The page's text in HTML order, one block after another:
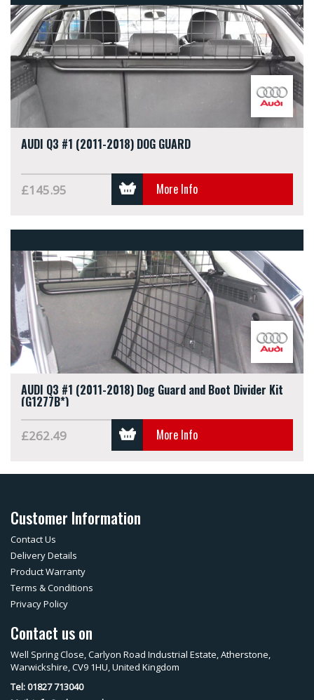
AUDI Q3 #1 (2011-2018) DOG GUARD
£145.95 More Info
AUDI Q3 #1 (2011-2018) Dog Guard and Boot Divider Kit
(G1277B*)
£262.49 More Info
Customer Information
Contact Us
Delivery Details
Product Warranty
Terms & Conditions
Privacy Policy
Contact us on
Well Spring Close, Carlyon Road Industrial Estate, Atherstone,
Warwickshire, CV9 1HU, United Kingdom
Tel: 01827 713040